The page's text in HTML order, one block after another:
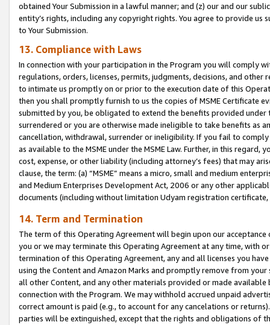
obtained Your Submission in a lawful manner; and (z) our and our
entity’s rights, including any copyright rights. You agree to provide us
to Your Submission.
13. Compliance with Laws
In connection with your participation in the Program you will comply
regulations, orders, licenses, permits, judgments, decisions, and
to intimate us promptly on or prior to the execution date of this
then you shall promptly furnish to us the copies of MSME Certificate
submitted by you, be obligated to extend the benefits provided under
surrendered or you are otherwise made ineligible to take benefits as
cancellation, withdrawal, surrender or ineligibility. If you fail to
as available to the MSME under the MSME Law. Further, in this
cost, expense, or other liability (including attorney’s fees) that may
clause, the term: (a) “MSME” means a micro, small and medium
and Medium Enterprises Development Act, 2006 or any other
documents (including without limitation Udyam registration certificate,
14. Term and Termination
The term of this Operating Agreement will begin upon our
you or we may terminate this Operating Agreement at any time, with
termination of this Operating Agreement, any and all licenses you
using the Content and Amazon Marks and promptly remove from
all other Content, and any other materials provided or made
connection with the Program. We may withhold accrued unpaid
correct amount is paid (e.g., to account for any cancelations or
parties will be extinguished, except that the rights and obligations of